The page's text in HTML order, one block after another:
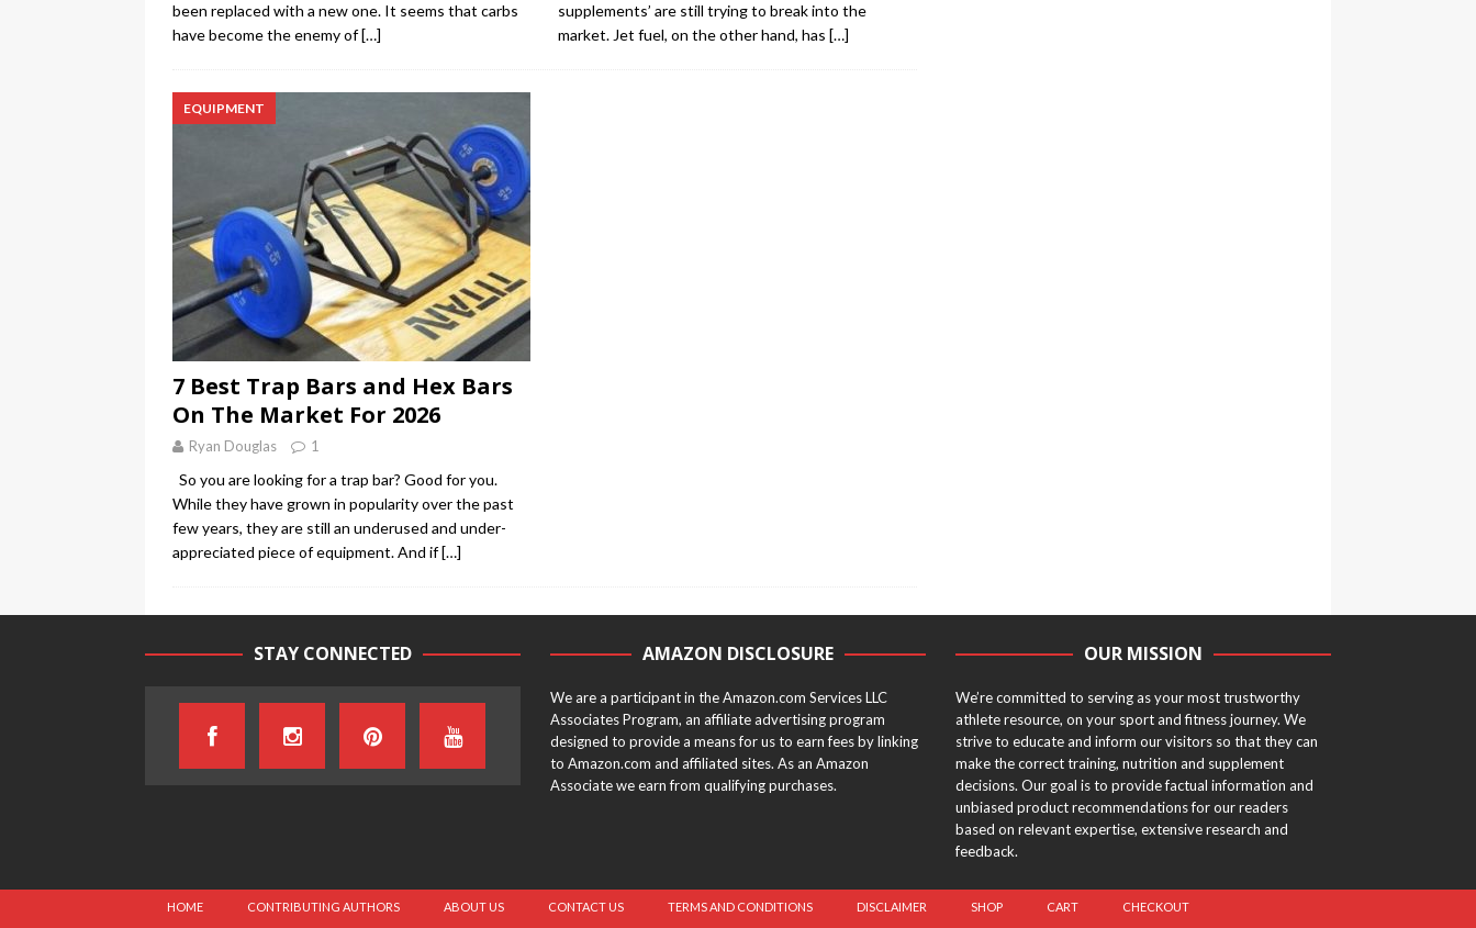
been replaced with a new one. It seems that carbs
have become the enemy of[…]
supplements’ are still trying to break into the
market. Jet fuel, on the other hand, has […]
EQUIPMENT
7 Best Trap Bars and Hex Bars
On The Market For 2026
Ryan Douglas 1
So you are looking for a trap bar? Good for you.
While they have grown in popularity over the past
few years, they are still an underused and under-
appreciated piece of equipment. And if[…]
STAY CONNECTED AMAZON DISCLOSURE
We are a participant in the Amazon.com Services LLC
Associates Program, an affiliate advertising program
designed to provide a means for us to earn fees by linking
to Amazon.com and affiliated sites. As an Amazon
Associate we earn from qualifying purchases.
OUR MISSION
We’re committed to serving as your most trustworthy
athlete resource, on your sport and fitness journey. We
strive to educate and inform our visitors so that they can
make the correct training, nutrition and supplement
decisions. Our goal is to provide factual information and
unbiased product recommendations for our readers
based on relevant expertise, extensive research and
feedback.
HOME CONTRIBUTING AUTHORS ABOUT US CONTACT US TERMS AND CONDITIONS DISCLAIMER SHOP CART CHECKOUT